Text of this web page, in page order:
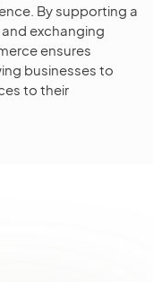
By supporting a
exchanging
ensures
businesses to
to their